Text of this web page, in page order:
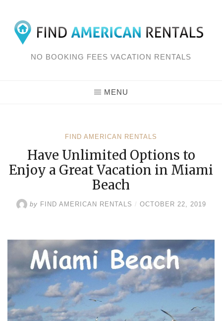
Skip
NO BOOKING FEES VACATION RENTALS
MENU
FIND AMERICAN RENTALS
Have Unlimited Options to
Enjoy a Great Vacation in Miami
Beach
by FIND AMERICAN RENTALS / OCTOBER 22, 2019